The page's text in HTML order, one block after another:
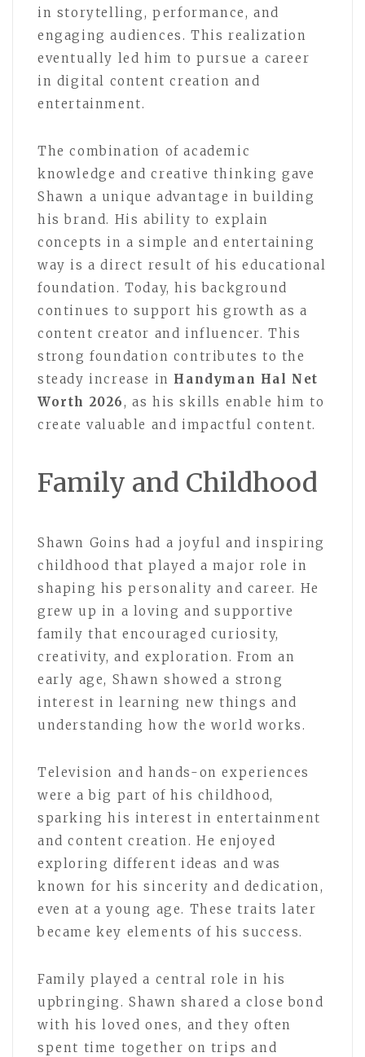
in storytelling, performance, and
engaging audiences. This realization
eventually led him to pursue a career
in digital content creation and
entertainment.
The combination of academic
knowledge and creative thinking gave
Shawn a unique advantage in building
his brand. His ability to explain
concepts in a simple and entertaining
way is a direct result of his educational
foundation. Today, his background
continues to support his growth as a
content creator and influencer. This
strong foundation contributes to the
steady increase in Handyman Hal Net
Worth 2026, as his skills enable him to
create valuable and impactful content.
Family and Childhood
Shawn Goins had a joyful and inspiring
childhood that played a major role in
shaping his personality and career. He
grew up in a loving and supportive
family that encouraged curiosity,
creativity, and exploration. From an
early age, Shawn showed a strong
interest in learning new things and
understanding how the world works.
Television and hands-on experiences
were a big part of his childhood,
sparking his interest in entertainment
and content creation. He enjoyed
exploring different ideas and was
known for his sincerity and dedication,
even at a young age. These traits later
became key elements of his success.
Family played a central role in his
upbringing. Shawn shared a close bond
with his loved ones, and they often
spent time together on trips and